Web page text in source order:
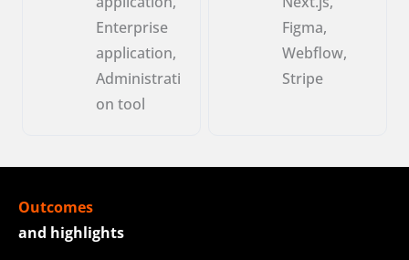
Enterprise
application,
Administrati
on tool
Figma,
Webflow,
Stripe
Outcomes
and highlights